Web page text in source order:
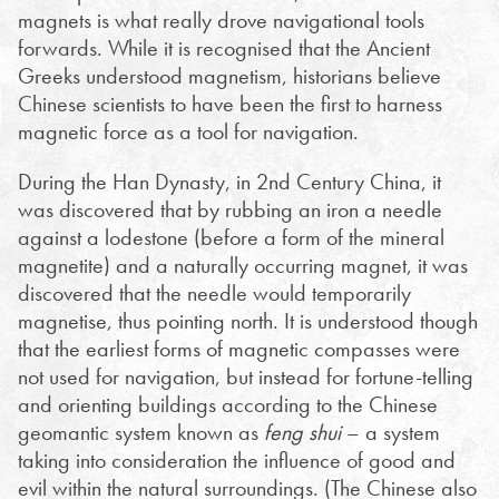
magnets is what really drove navigational tools
forwards. While it is recognised that the Ancient
Greeks understood magnetism, historians believe
Chinese scientists to have been the first to harness
magnetic force as a tool for navigation.
During the Han Dynasty, in 2nd Century China, it
was discovered that by rubbing an iron a needle
against a lodestone (before a form of the mineral
magnetite) and a naturally occurring magnet, it was
discovered that the needle would temporarily
magnetise, thus pointing north. It is understood though
that the earliest forms of magnetic compasses were
not used for navigation, but instead for fortune-telling
and orienting buildings according to the Chinese
geomantic system known as feng shui– a system
taking into consideration the influence of good and
evil within the natural surroundings. (The Chinese also